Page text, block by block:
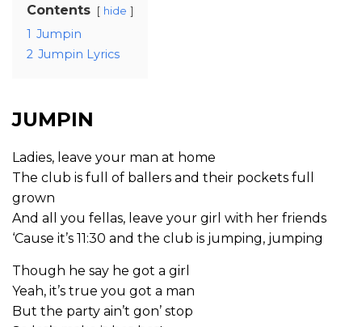
Contents hide
1 Jumpin
2 Jumpin Lyrics
JUMPIN
Ladies, leave your man at home
The club is full of ballers and their pockets full
grown
And all you fellas, leave your girl with her friends
‘Cause it’s 11:30 and the club is jumping, jumping
Though he say he got a girl
Yeah, it’s true you got a man
But the party ain’t gon’ stop